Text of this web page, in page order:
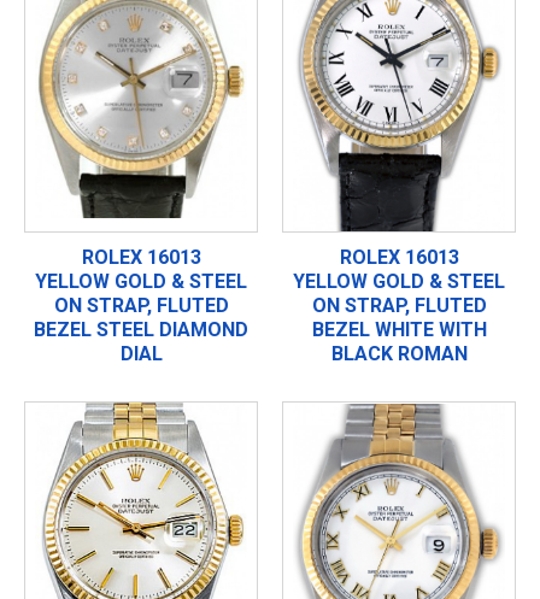
ROLEX 16013
YELLOW GOLD & STEEL
ON STRAP, FLUTED
BEZEL STEEL DIAMOND
DIAL
ROLEX 16013
YELLOW GOLD & STEEL
ON STRAP, FLUTED
BEZEL WHITE WITH
BLACK ROMAN